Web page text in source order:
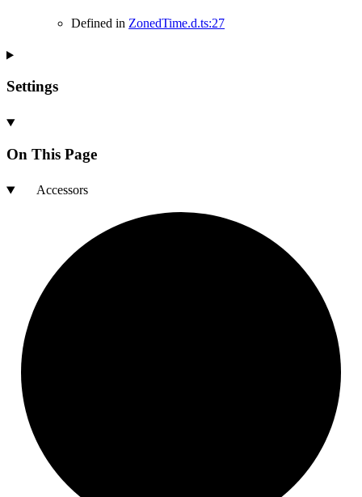
Defined in ZonedTime.d.ts:27
Settings
On This Page
Accessors